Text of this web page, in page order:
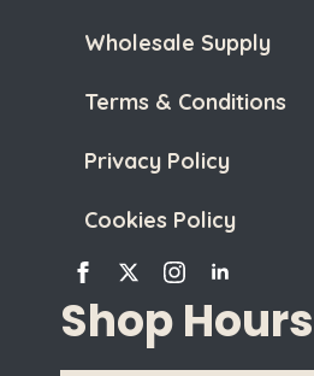
Wholesale Supply
Terms & Conditions
Privacy Policy
Cookies Policy
Shop Hours